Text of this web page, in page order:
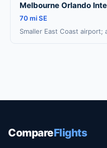
Melbourne Orlando
70 mi SE
Smaller East Coast airport;
CompareFlights